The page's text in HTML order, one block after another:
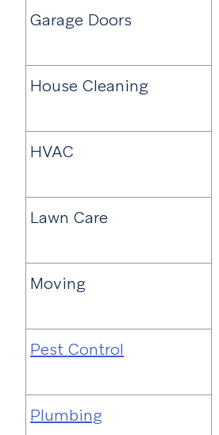
Garage Doors
House Cleaning
HVAC
Lawn Care
Moving
Pest Control
Plumbing